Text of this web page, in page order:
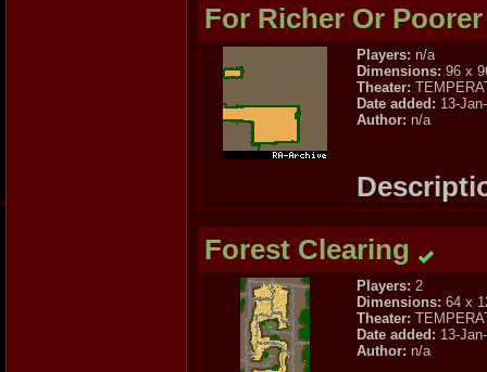
For Richer Or Poorer
Players: n/a
Dimensions: 96 x
Theater:
Date added: 13-
Author: n/a
Forest Clearing
Players: 2
Dimensions: 64 x
Theater:
Date added: 13-
Author: n/a